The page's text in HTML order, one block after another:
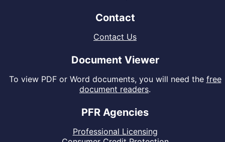
Contact
Contact Us
Document Viewer
To view PDF or Word documents, you will need the free
document readers.
PFR Agencies
Professional Licensing